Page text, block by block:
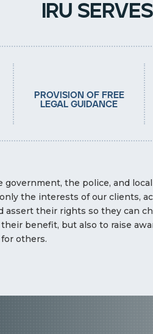
iru serves
provision of free
legal guidance
the police, and local
the interests of our clients,
assert their rights so they can
benefit, but also to raise
others.